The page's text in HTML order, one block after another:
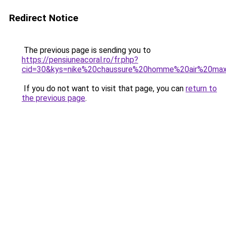
Redirect Notice
The previous page is sending you to
https://pensiuneacoral.ro/fr.php?
If you do not want to visit that page, you can return to
the previous page.